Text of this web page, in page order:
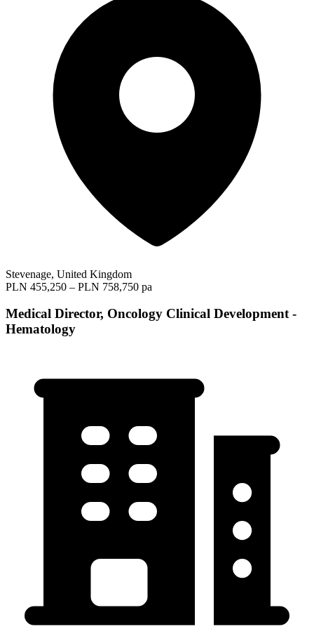
Stevenage, United Kingdom
PLN 455,250 – PLN 758,750 pa
Medical Director, Oncology Clinical Development -
Hematology